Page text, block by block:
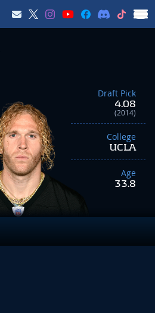
Draft Pick
4.08
(2014)
College
UCLA
Age
33.8